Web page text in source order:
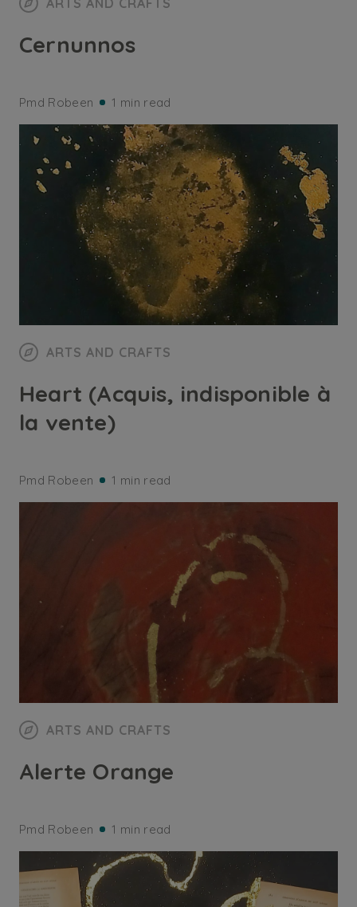
ARTS AND CRAFTS
Cernunnos
Pmd Robeen 1 min read
ARTS AND CRAFTS
Heart (Acquis, indisponible à
la vente)
Pmd Robeen 1 min read
ARTS AND CRAFTS
Alerte Orange
Pmd Robeen 1 min read